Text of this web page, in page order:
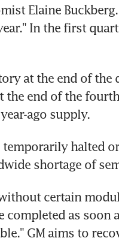
Elaine
In the first
at the end of the
the end of the
ago supply.
temporarily halted
shortage of
certain
completed as soon
GM aims to